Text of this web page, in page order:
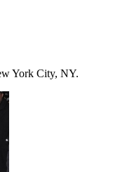
York City, NY.